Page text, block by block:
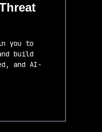
you to
build
and AI-